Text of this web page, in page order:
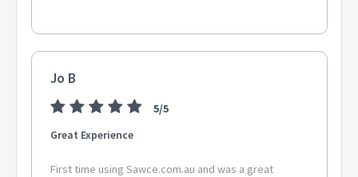
Jo B
5/5
Great Experience
First time using Sawce.com.au and was a great